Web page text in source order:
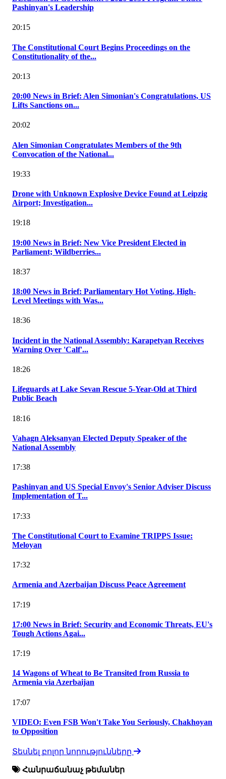
Pashinyan's Leadership
20:15
The Constitutional Court Begins Proceedings on the
Constitutionality of the...
20:13
20:00 News in Brief: Alen Simonian's Congratulations, US
Lifts Sanctions on...
20:02
Alen Simonian Congratulates Members of the 9th
Convocation of the National...
19:33
Drone with Unknown Explosive Device Found at Leipzig
Airport; Investigation...
19:18
19:00 News in Brief: New Vice President Elected in
Parliament; Wildberries...
18:37
18:00 News in Brief: Parliamentary Hot Voting, High-
Level Meetings with Was...
18:36
Incident in the National Assembly: Karapetyan Receives
Warning Over 'Calf'...
18:26
Lifeguards at Lake Sevan Rescue 5-Year-Old at Third
Public Beach
18:16
Vahagn Aleksanyan Elected Deputy Speaker of the
National Assembly
17:38
Pashinyan and US Special Envoy's Senior Adviser Discuss
Implementation of T...
17:33
The Constitutional Court to Examine TRIPPS Issue:
Meloyan
17:32
Armenia and Azerbaijan Discuss Peace Agreement
17:19
17:00 News in Brief: Security and Economic Threats, EU's
Tough Actions Agai...
17:19
14 Wagons of Wheat to Be Transited from Russia to
Armenia via Azerbaijan
17:07
VIDEO: Even FSB Won't Take You Seriously, Chakhoyan
to Opposition
Տեսնել բոլոր նորությունները
Հանրաճանաչ թեմաներ